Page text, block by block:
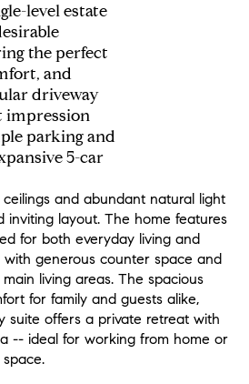
level estate
the perfect
and
driveway
impression
parking and
5-car
and abundant natural light
inviting layout. The home features
for both everyday living and
generous counter space and
living areas. The spacious
for family and guests alike,
suite offers a private retreat with
-- ideal for working from home or